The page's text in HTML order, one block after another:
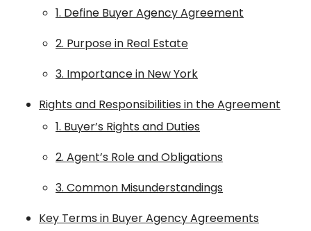
1. Define Buyer Agency Agreement
2. Purpose in Real Estate
3. Importance in New York
Rights and Responsibilities in the Agreement
1. Buyer’s Rights and Duties
2. Agent’s Role and Obligations
3. Common Misunderstandings
Key Terms in Buyer Agency Agreements